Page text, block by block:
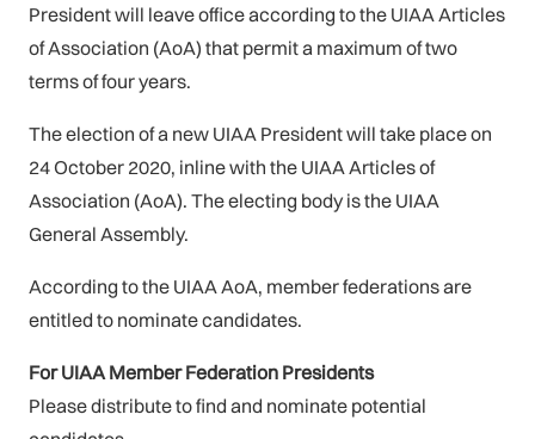
President will leave office according to the UIAA Articles
of Association (AoA) that permit a maximum of two
terms of four years.
The election of a new UIAA President will take place on
24 October 2020, inline with the UIAA Articles of
Association (AoA). The electing body is the UIAA
General Assembly.
According to the UIAA AoA, member federations are
entitled to nominate candidates.
For UIAA Member Federation Presidents
Please distribute to find and nominate potential